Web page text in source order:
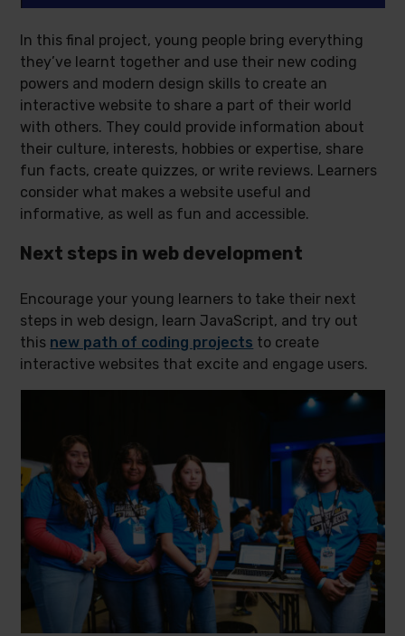
In this final project, young people bring everything
they’ve learnt together and use their new coding
powers and modern design skills to create an
interactive website to share a part of their world
with others. They could provide information about
their culture, interests, hobbies or expertise, share
fun facts, create quizzes, or write reviews. Learners
consider what makes a website useful and
informative, as well as fun and accessible.
Next steps in web development
Encourage your young learners to take their next
steps in web design, learn JavaScript, and try out
this new path of coding projects to create
interactive websites that excite and engage users.